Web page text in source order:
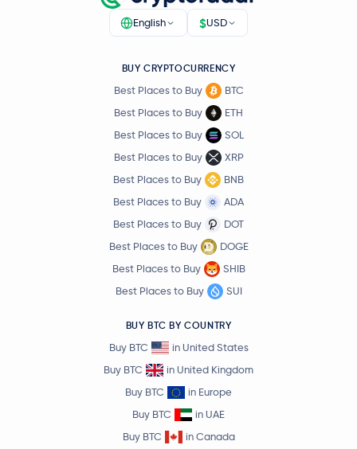
English $USD
BUY CRYPTOCURRENCY
Best Places to Buy
BTC
Best Places to Buy
ETH
Best Places to Buy
SOL
Best Places to Buy
XRP
Best Places to Buy
BNB
Best Places to Buy
ADA
Best Places to Buy
DOT
Best Places to Buy
DOGE
Best Places to Buy
SHIB
Best Places to Buy
SUI
BUY BTC BY COUNTRY
Buy BTC
in United States
Buy BTC
in United Kingdom
Buy BTC
in Europe
Buy BTC
in UAE
Buy BTC
in Canada